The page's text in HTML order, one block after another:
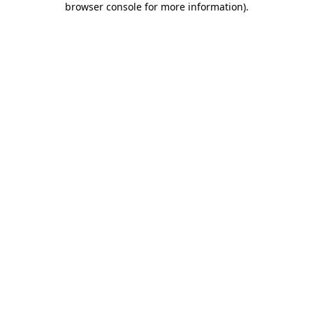
browser console for more information).